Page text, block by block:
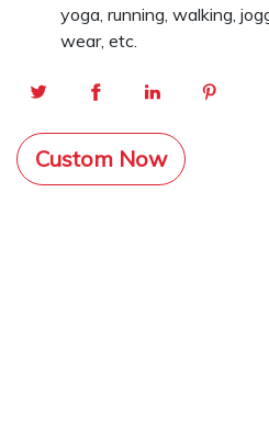
yoga, running, walking,
wear, etc.
Custom Now